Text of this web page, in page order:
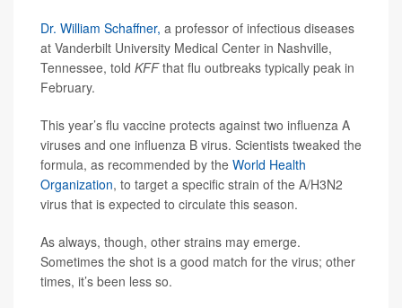
Dr. William Schaffner, a professor of infectious diseases
at Vanderbilt University Medical Center in Nashville,
Tennessee, told KFFthat flu outbreaks typically peak in
February.
This year’s flu vaccine protects against two influenza A
viruses and one influenza B virus. Scientists tweaked the
formula, as recommended by the World Health
Organization, to target a specific strain of the A/H3N2
virus that is expected to circulate this season.
As always, though, other strains may emerge.
Sometimes the shot is a good match for the virus; other
times, it’s been less so.